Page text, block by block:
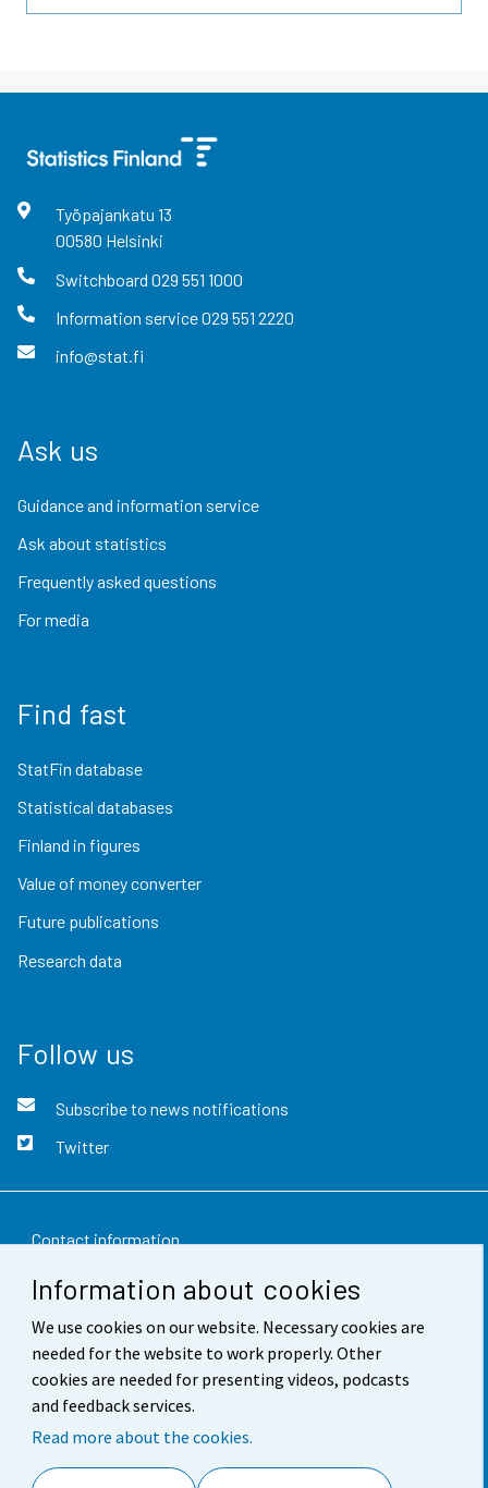
Information about cookies
We use cookies on our website. Necessary cookies are
needed for the website to work properly. Other
cookies are needed for presenting videos, podcasts
and feedback services.
Read more about the cookies.
Työpajankatu 13
00580 Helsinki
Switchboard 029 551 1000
Information service029 551 2220
info@stat.fi
Ask us
Guidance and information service
Ask about statistics
Frequently asked questions
For media
Find fast
StatFin database
Statistical databases
Finland in figures
Value of money converter
Future publications
Research data
Follow us
Subscribe to news notifications
Twitter
Contact information
Feedback
Terms of use
Data protection
Accessibility